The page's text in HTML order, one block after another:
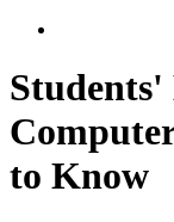
to Know